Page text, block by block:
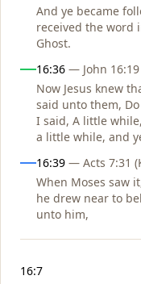
And ye became
received the word
Ghost.
16:36 — John 16:19
Now Jesus knew
said unto them,
I said, A little
a little while, and
16:39 — Acts 7:31
When Moses saw
he drew near to
unto him,
16:7